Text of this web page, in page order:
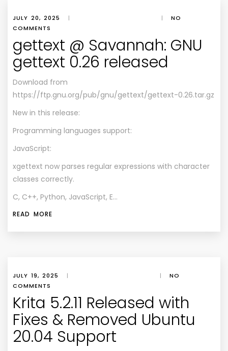
JULY 20, 2025 | |
NO
COMMENTS
gettext @ Savannah: GNU
gettext 0.26 released
Download from
https://ftp.gnu.org/pub/gnu/gettext/gettext-0.26.tar.gz
New in this release:
Programming languages support:
JavaScript:
xgettext now parses regular expressions with character
classes correctly.
C, C++, Python, JavaScript, E…
READ MORE
JULY 19, 2025 | |
NO
COMMENTS
Krita 5.2.11 Released with
Fixes & Removed Ubuntu
20.04 Support